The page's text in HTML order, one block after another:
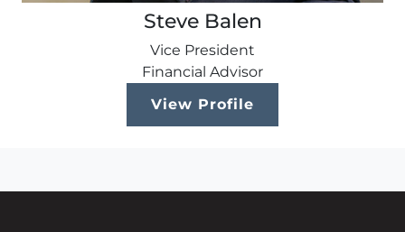
Steve Balen
Vice President
Financial Advisor
View Profile